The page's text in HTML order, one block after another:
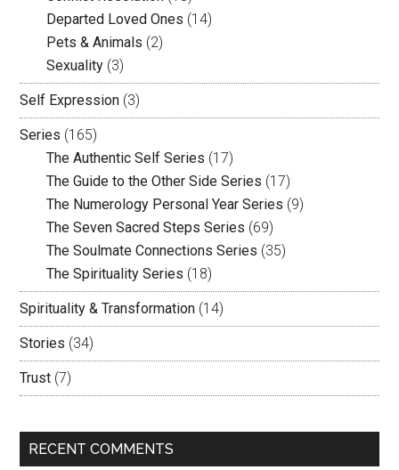
Departed Loved Ones (14)
Pets & Animals (2)
Sexuality (3)
Self Expression (3)
Series (165)
The Authentic Self Series (17)
The Guide to the Other Side Series (17)
The Numerology Personal Year Series (9)
The Seven Sacred Steps Series (69)
The Soulmate Connections Series (35)
The Spirituality Series (18)
Spirituality & Transformation (14)
Stories (34)
Trust (7)
RECENT COMMENTS